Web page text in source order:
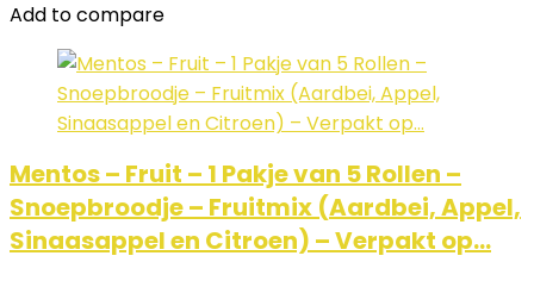
Add to compare
Mentos – Fruit – 1 Pakje van 5 Rollen –
Snoepbroodje – Fruitmix (Aardbei, Appel,
Sinaasappel en Citroen) – Verpakt op…